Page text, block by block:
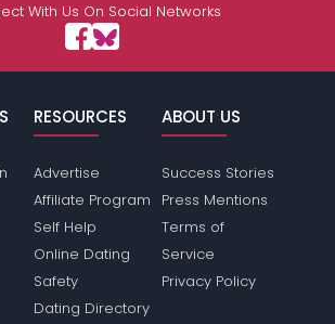
With Us On Social Networks
RESOURCES
Advertise
Affiliate Program
Self Help
Online Dating
Safety
Dating Directory
ABOUT US
Success Stories
Press Mentions
Terms of
Service
Privacy Policy